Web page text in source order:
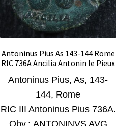
Antoninus Pius As 143-144 Rome
RIC 736A Ancilia Antonin le Pieux
Antoninus Pius, As, 143-
144, Rome
RIC III Antoninus Pius 736A.
Obv.: ANTONINVS AVG